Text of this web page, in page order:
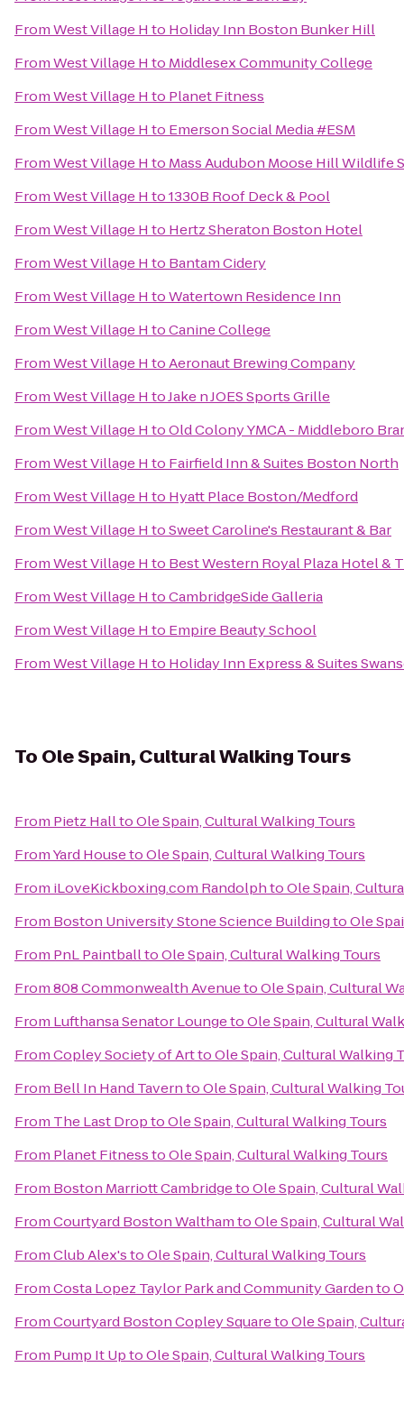
FromWest Village H to Holiday Inn Boston Bunker Hill
FromWest Village H to Middlesex Community College
FromWest Village H to Planet Fitness
FromWest Village H to Emerson Social Media #ESM
FromWest Village H to Mass Audubon Moose Hill Wildlife
FromWest Village H to1330B Roof Deck & Pool
FromWest Village H to Hertz Sheraton Boston Hotel
FromWest Village H to Bantam Cidery
FromWest Village H toWatertown Residence Inn
FromWest Village H toCanine College
FromWest Village H toAeronaut Brewing Company
FromWest Village H toJake n JOES Sports Grille
FromWest Village H toOld Colony YMCA - Middleboro
FromWest Village H to Fairfield Inn & Suites Boston North
FromWest Village H to Hyatt Place Boston/Medford
FromWest Village H toSweet Caroline's Restaurant & Bar
FromWest Village H to Best Western Royal Plaza Hotel &
FromWest Village H toCambridgeSide Galleria
FromWest Village H to Empire Beauty School
FromWest Village H to Holiday Inn Express & Suites
To Ole Spain, Cultural Walking Tours
From Pietz HalltoOle Spain, Cultural Walking Tours
FromYard HousetoOle Spain, Cultural Walking Tours
From iLoveKickboxing.com RandolphtoOle Spain,
From Boston University Stone Science BuildingtoOle
From PnL PaintballtoOle Spain, Cultural Walking Tours
From808 Commonwealth AvenuetoOle Spain, Cultural
From Lufthansa Senator LoungetoOle Spain, Cultural
FromCopley Society of ArttoOle Spain, Cultural Walking
From Bell In Hand TaverntoOle Spain, Cultural Walking
From The Last DroptoOle Spain, Cultural Walking Tours
From Planet FitnesstoOle Spain, Cultural Walking Tours
From Boston Marriott CambridgetoOle Spain, Cultural
FromCourtyard Boston WalthamtoOle Spain, Cultural
FromClub Alex'stoOle Spain, Cultural Walking Tours
FromCosta Lopez Taylor Park and Community Gardento
FromCourtyard Boston Copley SquaretoOle Spain,
From Pump It UptoOle Spain, Cultural Walking Tours